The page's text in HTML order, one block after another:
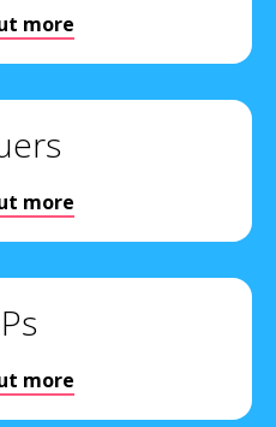
more
more
more